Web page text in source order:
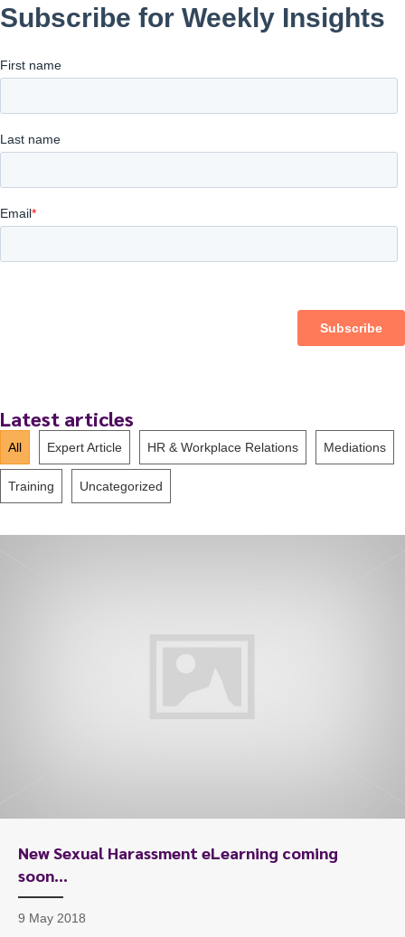
Latest articles
All Expert Article HR & Workplace Relations Mediations
Training Uncategorized
New Sexual Harassment eLearning coming
soon…
9 May 2018